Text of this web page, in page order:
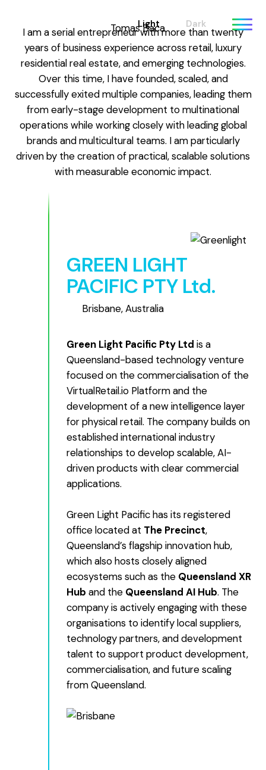
Light Dark
I am a serial entrepreneur with more than twenty
years of business experience across retail, luxury
residential real estate, and emerging technologies.
Over this time, I have founded, scaled, and
successfully exited multiple companies, leading them
from early-stage development to multinational
operations while working closely with leading global
brands and multicultural teams. I am particularly
driven by the creation of practical, scalable solutions
with measurable economic impact.
GREEN LIGHT
PACIFIC PTY Ltd.
Brisbane, Australia
Green Light Pacific Pty Ltd is a
Queensland-based technology venture
focused on the commercialisation of the
VirtualRetail.io Platform and the
development of a new intelligence layer
for physical retail. The company builds on
established international industry
relationships to develop scalable, AI-
driven products with clear commercial
applications.
Green Light Pacific has its registered
office located at The Precinct,
Queensland’s flagship innovation hub,
which also hosts closely aligned
ecosystems such as the Queensland XR
Hub and the Queensland AI Hub. The
company is actively engaging with these
organisations to identify local suppliers,
technology partners, and development
talent to support product development,
commercialisation, and future scaling
from Queensland.